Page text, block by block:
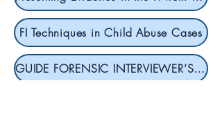
FI Techniques in Child Abuse Cases
GUIDE FORENSIC INTERVIEWER’S GUIDE